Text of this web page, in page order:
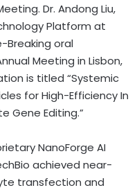
Dr. Andong Liu,
Platform at
Breaking oral
Meeting in Lisbon,
is titled “Systemic
for High-Efficiency In
Gene Editing.”
NanoForge AI
achieved near-
transfection and